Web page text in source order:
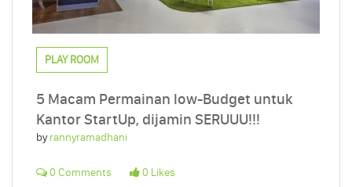
PLAY ROOM
5 Macam Permainan low-Budget untuk
Kantor StartUp, dijamin SERUUU!!!
byrannyramadhani
0 Comments 0 Likes